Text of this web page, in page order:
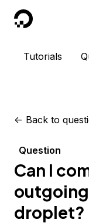
DigitalOcean
Tutorials
<- Back to
Question
Can I
droplet?